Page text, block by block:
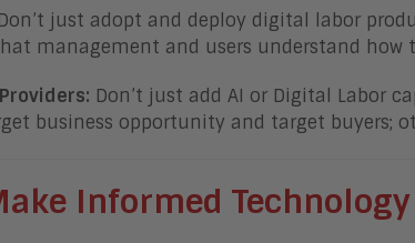
Don’t just adopt and deploy digital labor
management and users understand how
Don’t just add AI or Digital Labor
business opportunity and target buyers;
Informed Technology